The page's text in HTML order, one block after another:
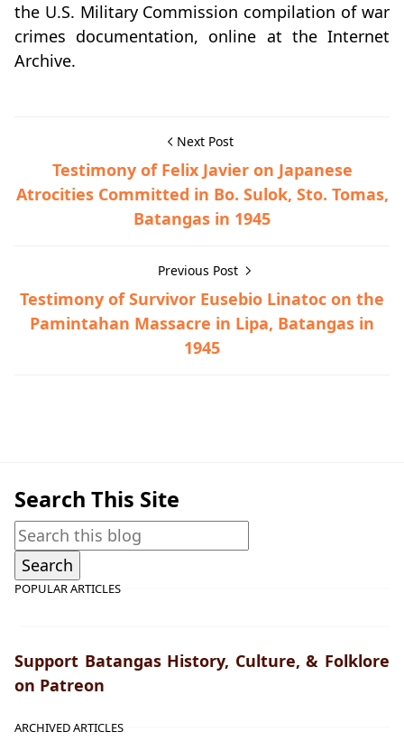
the U.S. Military Commission compilation of war
crimes documentation, online at the Internet
Archive.
Next Post
Testimony of Felix Javier on Japanese
Atrocities Committed in Bo. Sulok, Sto. Tomas,
Batangas in 1945
Previous Post
Testimony of Survivor Eusebio Linatoc on the
Pamintahan Massacre in Lipa, Batangas in
1945
Search This Site
POPULAR ARTICLES
Support Batangas History, Culture, & Folklore
on Patreon
ARCHIVED ARTICLES